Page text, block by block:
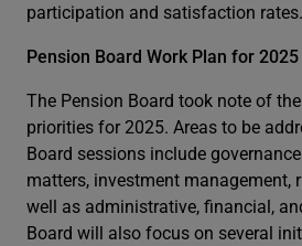
participation and satisfaction rates.
Pension Board Work Plan for 2025
The Pension Board took note of
priorities for 2025. Areas to be
Board sessions include
matters, investment management,
well as administrative, financial,
Board will also focus on several